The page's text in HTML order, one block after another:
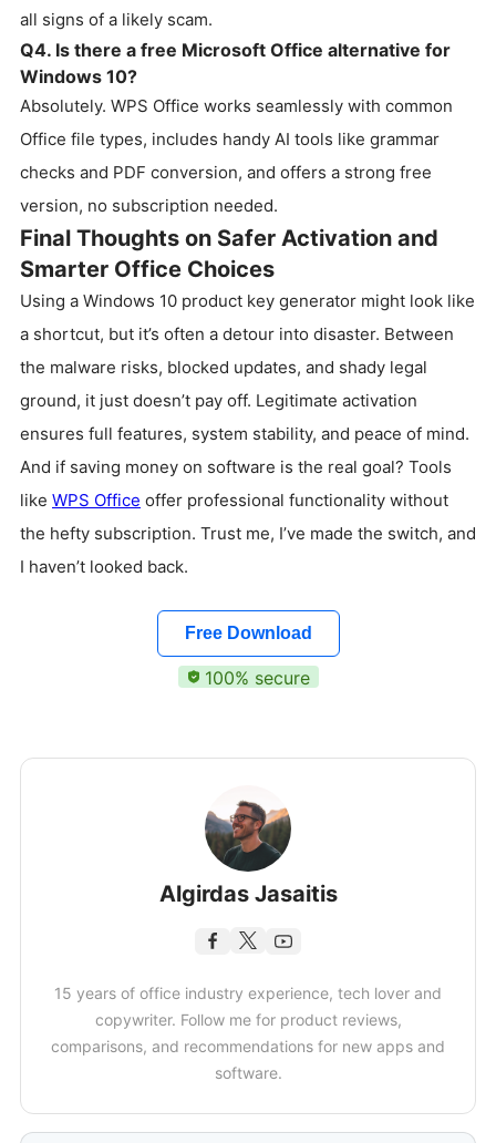
all signs of a likely scam.
Q4. Is there a free Microsoft Office alternative for
Windows 10?
Absolutely. WPS Office works seamlessly with common
Office file types, includes handy AI tools like grammar
checks and PDF conversion, and offers a strong free
version, no subscription needed.
Final Thoughts on Safer Activation and
Smarter Office Choices
Using a Windows 10 product key generator might look like
a shortcut, but it’s often a detour into disaster. Between
the malware risks, blocked updates, and shady legal
ground, it just doesn’t pay off. Legitimate activation
ensures full features, system stability, and peace of mind.
And if saving money on software is the real goal? Tools
like WPS Office offer professional functionality without
the hefty subscription. Trust me, I’ve made the switch, and
I haven’t looked back.
Free Download
100% secure
Algirdas Jasaitis
15 years of office industry experience, tech lover and
copywriter. Follow me for product reviews,
comparisons, and recommendations for new apps and
software.